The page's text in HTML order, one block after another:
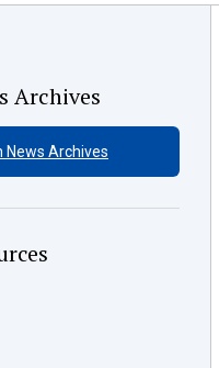
Archives
News Archives